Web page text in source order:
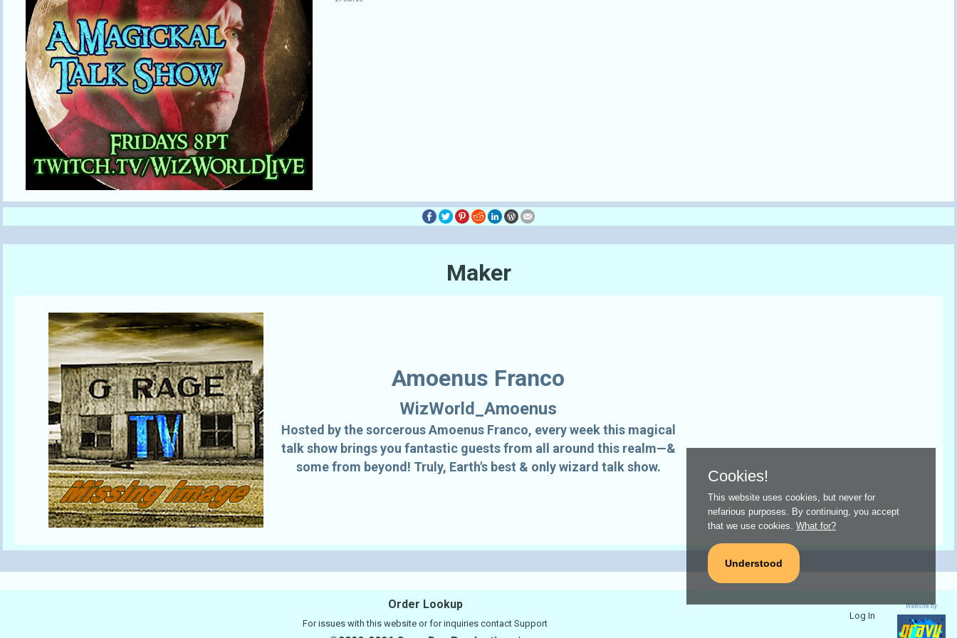
Maker
Amoenus Franco
WizWorld_Amoenus
Hosted by the sorcerous Amoenus Franco, every week this magical
talk show brings you fantastic guests from all around this realm—&
some from beyond! Truly, Earth's best & only wizard talk show.
Website by
Order Lookup
Log In
For issues with this website or for inquiries contact Support
Cookies!
This website uses cookies, but never for
nefarious purposes. By continuing, you accept
that we use cookies. What for?
Understood